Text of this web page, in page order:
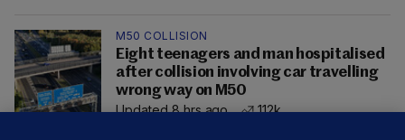
M50 COLLISION
Eight teenagers and man hospitalised
after collision involving car travelling
wrong way on M50
Updated 8 hrs ago
112k